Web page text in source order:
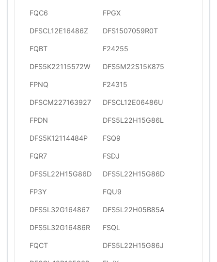
FQC6
DFSCL12E16486Z
FPGX
DFS1507059R0T
FQBT
DFS5K22115572W
F24255
DFS5M22S15K875
FPNQ
DFSCM227163927
F24315
DFSCL12E06486U
FPDN
DFS5K12114484P
DFS5L22H15G86L
FSQ9
FQR7
DFS5L22H15G86D
FSDJ
DFS5L22H15G86D
FP3Y
DFS5L32G164867
FQU9
DFS5L22H05B85A
DFS5L32G16486R
FQCT
FSQL
DFS5L22H15G86J